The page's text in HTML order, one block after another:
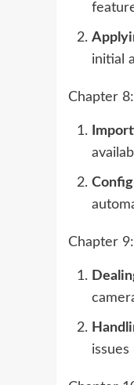
initial
Chapter
Chapter